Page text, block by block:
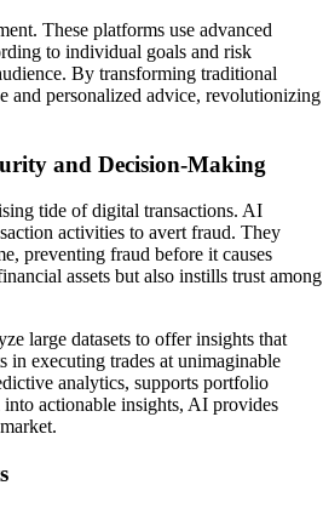
These platforms use advanced
to individual goals and risk
By transforming traditional
and personalized advice, revolutionizing
and Decision-Making
tide of digital transactions. AI
activities to avert fraud. They
preventing fraud before it causes
assets but also instills trust among
large datasets to offer insights that
in executing trades at unimaginable
analytics, supports portfolio
actionable insights, AI provides